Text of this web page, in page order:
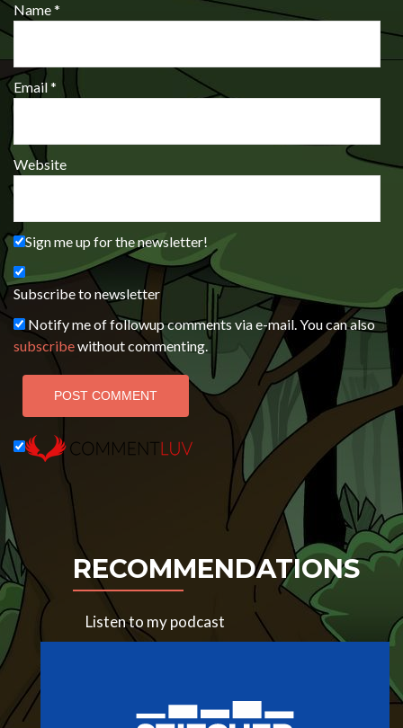
Name*
Email*
Website
Sign me up for the newsletter!
Subscribe to newsletter
Notify me of followup comments via e-mail. You can also
subscribewithout commenting.
RECOMMENDATIONS
Listen to my podcast